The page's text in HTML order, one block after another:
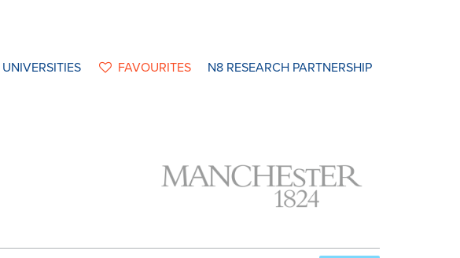
UNIVERSITIES FAVOURITES N8 RESEARCH PARTNERSHIP